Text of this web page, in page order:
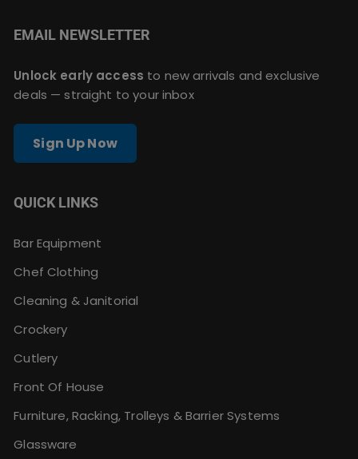
EMAIL NEWSLETTER
Unlock early access to new arrivals and exclusive
deals — straight to your inbox
Sign Up Now
QUICK LINKS
Bar Equipment
Chef Clothing
Cleaning & Janitorial
Crockery
Cutlery
Front Of House
Furniture, Racking, Trolleys & Barrier Systems
Glassware